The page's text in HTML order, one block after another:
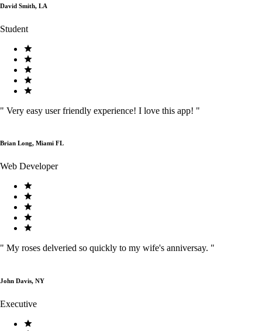
David Smith, LA
Student
" Very easy user friendly experience! I love this app! "
Brian Long, Miami FL
Web Developer
" My roses delveried so quickly to my wife's anniversay. "
John Davis, NY
Executive